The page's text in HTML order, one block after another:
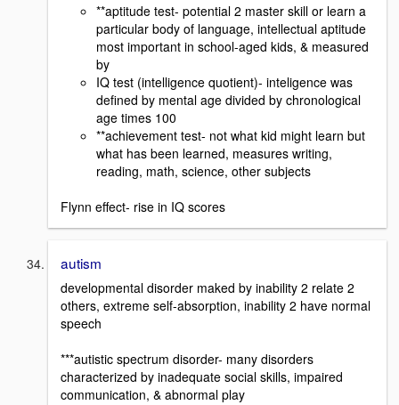
**aptitude test- potential 2 master skill or learn a
particular body of language, intellectual aptitude
most important in school-aged kids, & measured
by
IQ test (intelligence quotient)- inteligence was
defined by mental age divided by chronological
age times 100
**achievement test- not what kid might learn but
what has been learned, measures writing,
reading, math, science, other subjects
Flynn effect- rise in IQ scores
autism
developmental disorder maked by inability 2 relate 2
others, extreme self-absorption, inability 2 have normal
speech
***autistic spectrum disorder- many disorders
characterized by inadequate social skills, impaired
communication, & abnormal play